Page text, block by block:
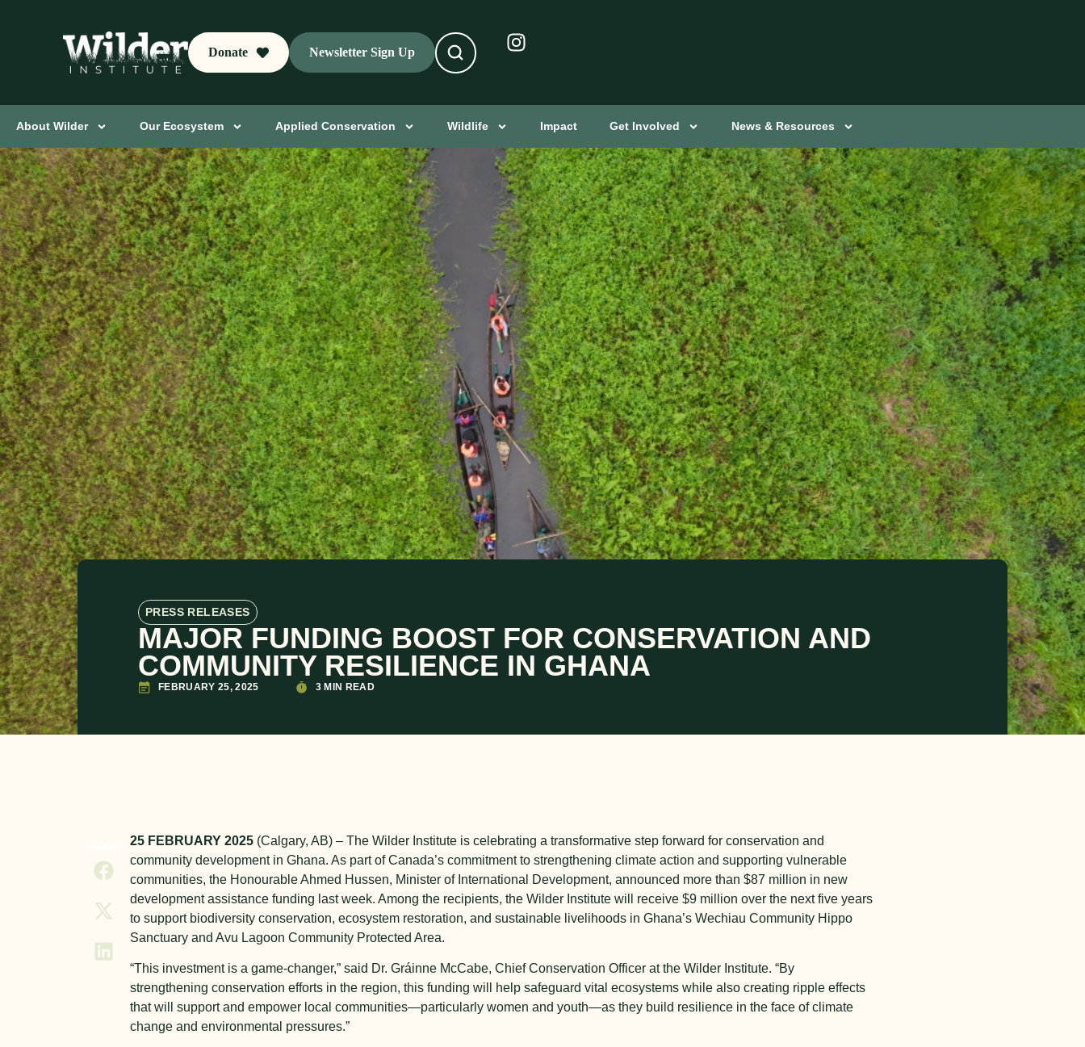
Donate Newsletter Sign Up
About Wilder Our Ecosystem Applied Conservation Wildlife Impact Get Involved News & Resources
PRESS RELEASES
MAJOR FUNDING BOOST FOR CONSERVATION AND
COMMUNITY RESILIENCE IN GHANA
FEBRUARY 25, 2025 3 MIN READ
25 FEBRUARY 2025 (Calgary, AB) – The Wilder Institute is celebrating a transformative step forward for conservation and
community development in Ghana. As part of Canada’s commitment to strengthening climate action and supporting vulnerable
communities, the Honourable Ahmed Hussen, Minister of International Development, announced more than $87 million in new
development assistance funding last week. Among the recipients, the Wilder Institute will receive $9 million over the next five years
to support biodiversity conservation, ecosystem restoration, and sustainable livelihoods in Ghana’s Wechiau Community Hippo
Sanctuary and Avu Lagoon Community Protected Area.
“This investment is a game-changer,” said Dr. Gráinne McCabe, Chief Conservation Officer at the Wilder Institute. “By
strengthening conservation efforts in the region, this funding will help safeguard vital ecosystems while also creating ripple effects
that will support and empower local communities—particularly women and youth—as they build resilience in the face of climate
change and environmental pressures.”